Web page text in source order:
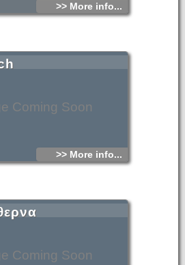
>> More info...
Coming Soon
>> More info...
Coming Soon